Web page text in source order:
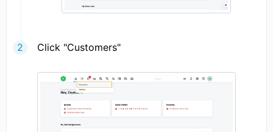
Click "Customers"